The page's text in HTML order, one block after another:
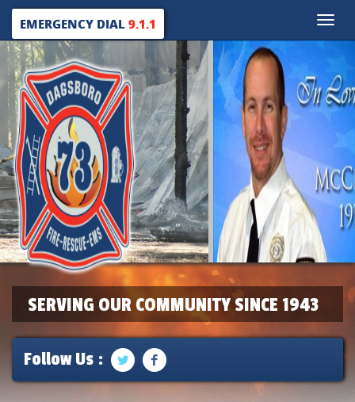
Toggle
EMERGENCY DIAL9.1.1
SERVING OUR COMMUNITY SINCE 1943
Follow Us :